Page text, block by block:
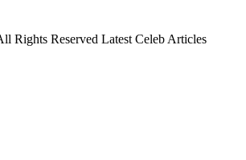
Rights Reserved Latest Celeb Articles